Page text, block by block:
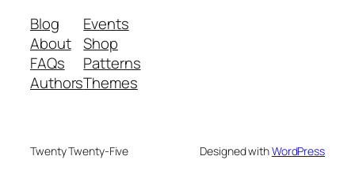
Blog
About
FAQs
Authors
Events
Shop
Patterns
Themes
Twenty Twenty-Five Designed withWordPress